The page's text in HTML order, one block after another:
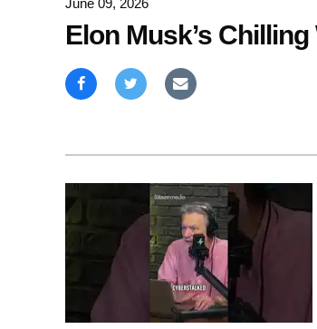
Elon Musk’s